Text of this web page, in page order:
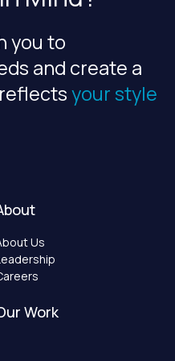
you to
and create a
your style
Us
Work